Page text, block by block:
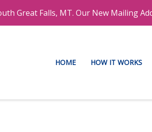
HOME HOW IT WORKS
Great Falls, MT. Our New Mailing